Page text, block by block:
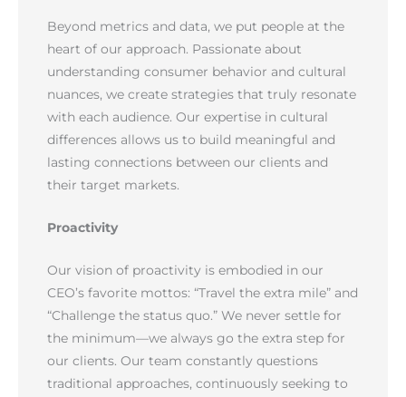
Beyond metrics and data, we put people at the
heart of our approach. Passionate about
understanding consumer behavior and cultural
nuances, we create strategies that truly resonate
with each audience. Our expertise in cultural
differences allows us to build meaningful and
lasting connections between our clients and
their target markets.
Proactivity
Our vision of proactivity is embodied in our
CEO’s favorite mottos: “Travel the extra mile” and
“Challenge the status quo.” We never settle for
the minimum—we always go the extra step for
our clients. Our team constantly questions
traditional approaches, continuously seeking to